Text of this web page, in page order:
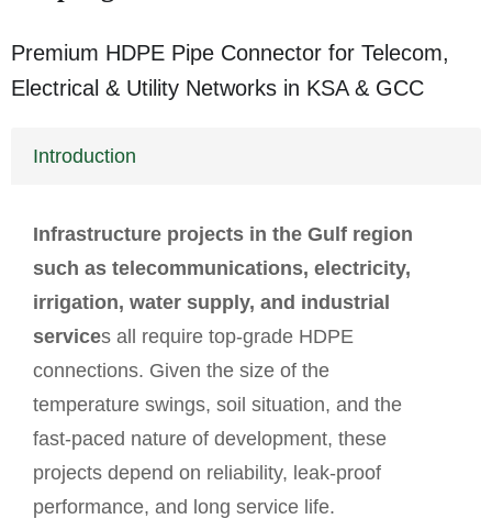
Premium HDPE Pipe Connector for Telecom,
Electrical & Utility Networks in KSA & GCC
Introduction
Infrastructure projects in the Gulf region
such as telecommunications, electricity,
irrigation, water supply, and industrial
services all require top-grade HDPE
connections. Given the size of the
temperature swings, soil situation, and the
fast-paced nature of development, these
projects depend on reliability, leak-proof
performance, and long service life.